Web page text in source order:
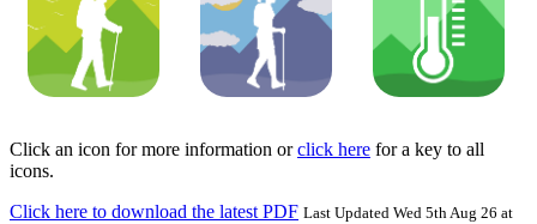
Click an icon for more information orclick here for a key to all
icons.
Click here to download the latest PDF Last Updated Wed 5th Aug 26 at